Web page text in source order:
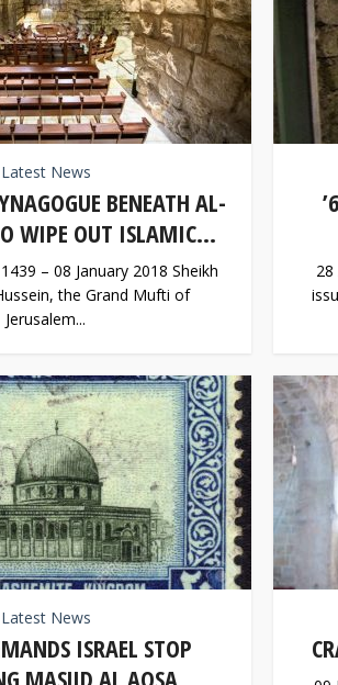
Latest News
BENEATH AL-
WIPE OUT ISLAMIC...
– 08 January 2018 Sheikh
the Grand Mufti of
Jerusalem...
Latest News
ISRAEL STOP
MASJID AL AQSA